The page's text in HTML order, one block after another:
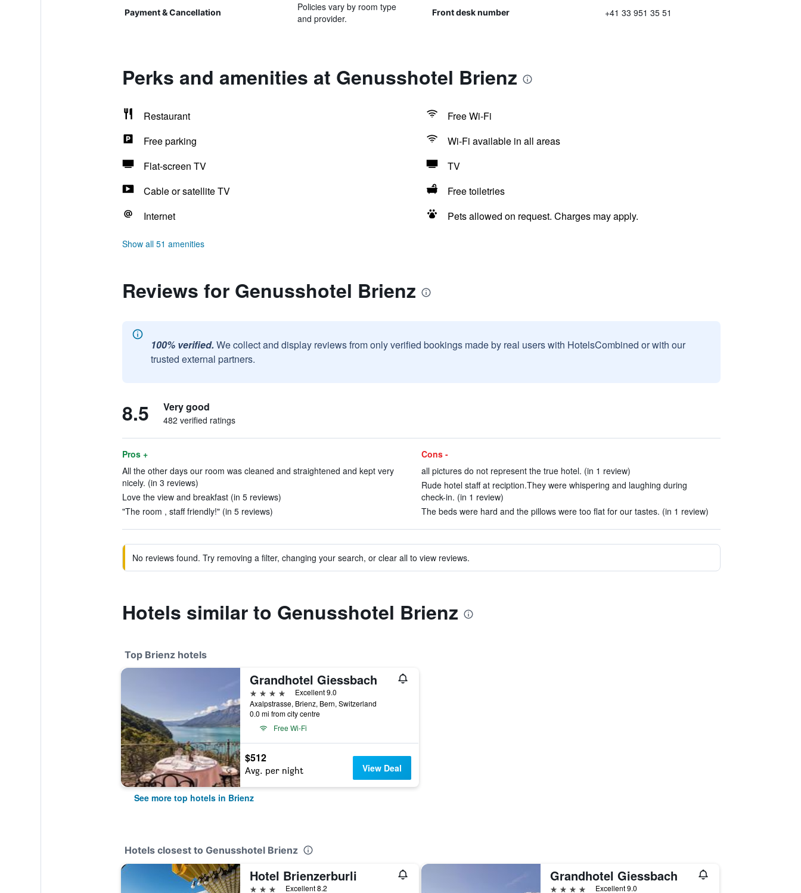
Payment & Cancellation
Policies vary by room type
and provider.
Front desk number +41 33 951 35 51
Perks and amenities at Genusshotel Brienz
Restaurant
Free Wi-Fi
Free parking
Wi-Fi available in all areas
Flat-screen TV
TV
Cable or satellite TV
Free toiletries
Internet
Pets allowed on request. Charges may apply.
Show all 51 amenities
Reviews for Genusshotel Brienz
100% verified. We collect and display reviews from only verified bookings made by real users with HotelsCombined or with our
trusted external partners.
8.5 Very good
482 verified ratings
Pros +
All the other days our room was cleaned and straightened and kept very
nicely. (in 3 reviews)
Love the view and breakfast (in 5 reviews)
"The room , staff friendly!" (in 5 reviews)
Cons -
all pictures do not represent the true hotel. (in 1 review)
Rude hotel staff at reciption.They were whispering and laughing during
check-in. (in 1 review)
The beds were hard and the pillows were too flat for our tastes. (in 1 review)
No reviews found. Try removing a filter, changing your search, or clear all to view reviews.
Hotels similar to Genusshotel Brienz
Top Brienz hotels
Grandhotel Giessbach
4 stars
Excellent 9.0
Axalpstrasse, Brienz, Bern, Switzerland
0.0 mi from city centre
Free Wi-Fi
$512
Avg. per night View Deal
See more top hotels in Brienz
Hotels closest to Genusshotel Brienz
Hotel Brienzerburli
3 stars Excellent 8.2
Grandhotel Giessbach
4 stars Excellent 9.0